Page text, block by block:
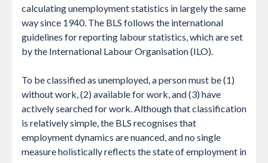
calculating unemployment statistics in largely the same
way since 1940. The BLS follows the international
guidelines for reporting labour statistics, which are set
by the International Labour Organisation (ILO).
To be classified as unemployed, a person must be (1)
without work, (2) available for work, and (3) have
actively searched for work. Although that classification
is relatively simple, the BLS recognises that
employment dynamics are nuanced, and no single
measure holistically reflects the state of employment in